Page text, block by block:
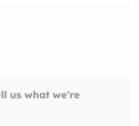
us what we’re